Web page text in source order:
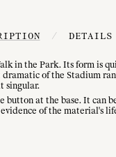
/ DETAILS
in the Park. Its form
of the Stadium
singular.
at the base. It
of the material's